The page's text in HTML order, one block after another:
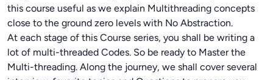
this course useful as we explain Multithreading concepts
close to the ground zero levels with No Abstraction.
At each stage of this Course series, you shall be writing a
lot of multi-threaded Codes. So be ready to Master the
Multi-threading. Along the journey, we shall cover several